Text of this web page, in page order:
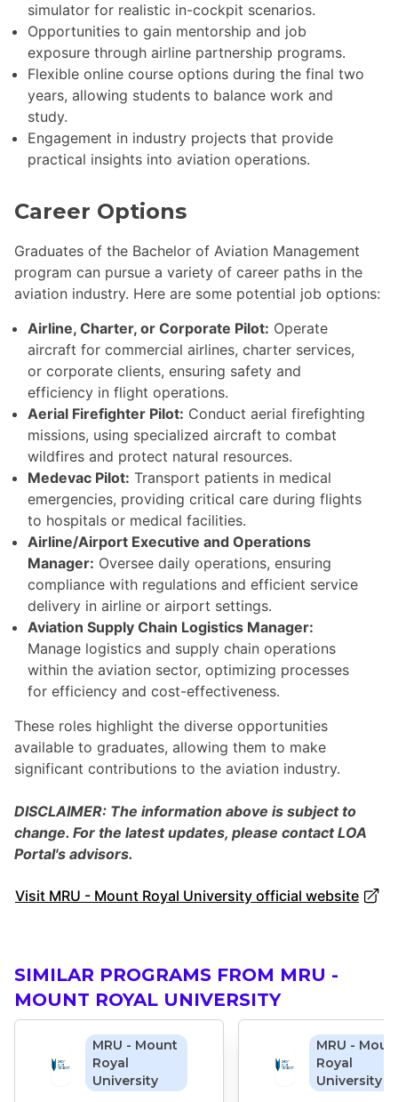
simulator for realistic in-cockpit scenarios.
Opportunities to gain mentorship and job
exposure through airline partnership programs.
Flexible online course options during the final two
years, allowing students to balance work and
study.
Engagement in industry projects that provide
practical insights into aviation operations.
Career Options
Graduates of the Bachelor of Aviation Management
program can pursue a variety of career paths in the
aviation industry. Here are some potential job options:
Airline, Charter, or Corporate Pilot: Operate
aircraft for commercial airlines, charter services,
or corporate clients, ensuring safety and
efficiency in flight operations.
Aerial Firefighter Pilot: Conduct aerial firefighting
missions, using specialized aircraft to combat
wildfires and protect natural resources.
Medevac Pilot: Transport patients in medical
emergencies, providing critical care during flights
to hospitals or medical facilities.
Airline/Airport Executive and Operations
Manager: Oversee daily operations, ensuring
compliance with regulations and efficient service
delivery in airline or airport settings.
Aviation Supply Chain Logistics Manager:
Manage logistics and supply chain operations
within the aviation sector, optimizing processes
for efficiency and cost-effectiveness.
These roles highlight the diverse opportunities
available to graduates, allowing them to make
significant contributions to the aviation industry.
DISCLAIMER: The information above is subject to
change. For the latest updates, please contact LOA
Portal's advisors.
Visit MRU - Mount Royal University official website
SIMILAR PROGRAMS FROM MRU -
MOUNT ROYAL UNIVERSITY
MRU - Mount
Royal
University
MRU -
Royal
University